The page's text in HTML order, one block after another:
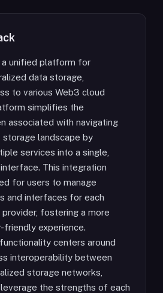
unified platform for
data storage,
to various Web3 cloud
simplifies the
associated with navigating
landscape by
services into a single,
This integration
for users to manage
and interfaces for each
fostering a more
experience.
centers around
interoperability between
storage networks,
the strengths of each